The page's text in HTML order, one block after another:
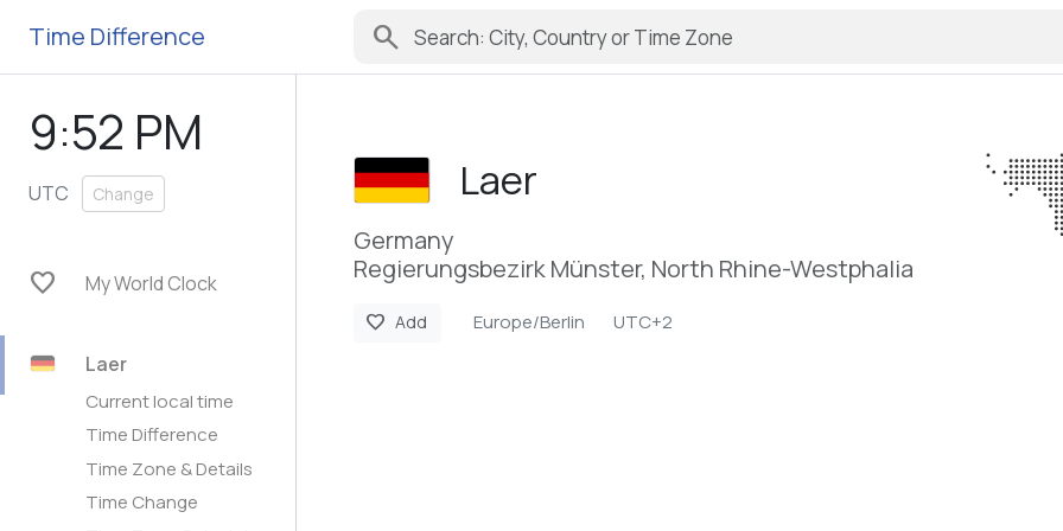
Time Difference search
9:52 PM
UTC Change
favorite My World Clock
Laer
Current local time
Time Difference
Time Zone & Details
Time Change
Laer
Germany
Regierungsbezirk Münster, North Rhine-Westphalia
favorite Add Europe/Berlin UTC+2